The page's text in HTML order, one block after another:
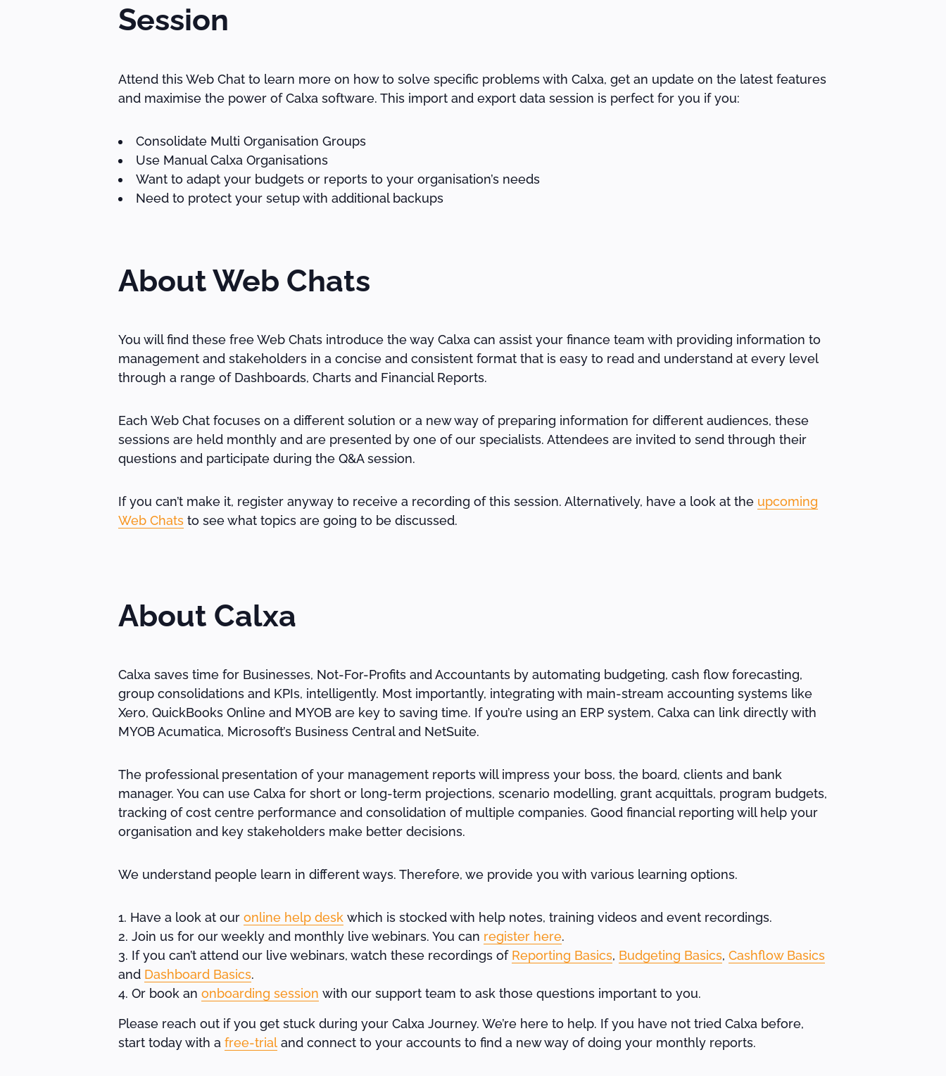
Session
Attend this Web Chat to learn more on how to solve specific problems with Calxa, get an update on the latest features
and maximise the power of Calxa software. This import and export data session is perfect for you if you:
Consolidate Multi Organisation Groups
Use Manual Calxa Organisations
Want to adapt your budgets or reports to your organisation’s needs
Need to protect your setup with additional backups
About Web Chats
You will find these free Web Chats introduce the way Calxa can assist your finance team with providing information to
management and stakeholders in a concise and consistent format that is easy to read and understand at every level
through a range of Dashboards, Charts and Financial Reports.
Each Web Chat focuses on a different solution or a new way of preparing information for different audiences, these
sessions are held monthly and are presented by one of our specialists. Attendees are invited to send through their
questions and participate during the Q&A session.
If you can’t make it, register anyway to receive a recording of this session. Alternatively, have a look at the upcoming
Web Chats to see what topics are going to be discussed.
About Calxa
Calxa saves time for Businesses, Not-For-Profits and Accountants by automating budgeting, cash flow forecasting,
group consolidations and KPIs, intelligently. Most importantly, integrating with main-stream accounting systems like
Xero, QuickBooks Online and MYOB are key to saving time. If you’re using an ERP system, Calxa can link directly with
MYOB Acumatica, Microsoft’s Business Central and NetSuite.
The professional presentation of your management reports will impress your boss, the board, clients and bank
manager. You can use Calxa for short or long-term projections, scenario modelling, grant acquittals, program budgets,
tracking of cost centre performance and consolidation of multiple companies. Good financial reporting will help your
organisation and key stakeholders make better decisions.
We understand people learn in different ways. Therefore, we provide you with various learning options.
Have a look at our online help desk which is stocked with help notes, training videos and event recordings.
Join us for our weekly and monthly live webinars. You can register here.
If you can’t attend our live webinars, watch these recordings of Reporting Basics, Budgeting Basics, Cashflow Basics
and Dashboard Basics.
Or book an onboarding session with our support team to ask those questions important to you.
Please reach out if you get stuck during your Calxa Journey. We’re here to help. If you have not tried Calxa before,
start today with a free-trial and connect to your accounts to find a new way of doing your monthly reports.